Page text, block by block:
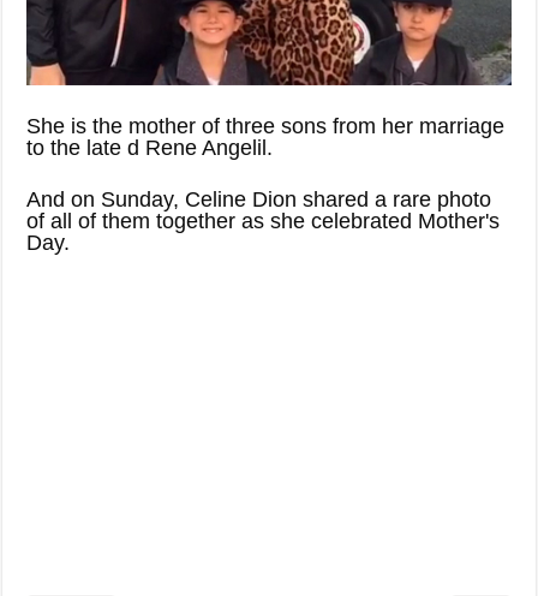
She is the mother of three sons from her marriage
to the late d Rene Angelil.
And on Sunday, Celine Dion shared a rare photo
of all of them together as she celebrated Mother's
Day.